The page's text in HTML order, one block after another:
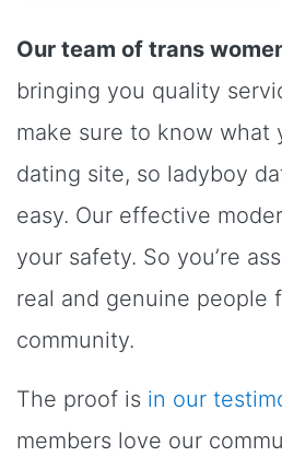
Our team of trans
bringing you quality
make sure to know what
dating site, so ladyboy
easy. Our effective
your safety. So you’re
real and genuine people
community.
The proof is in our
members love our